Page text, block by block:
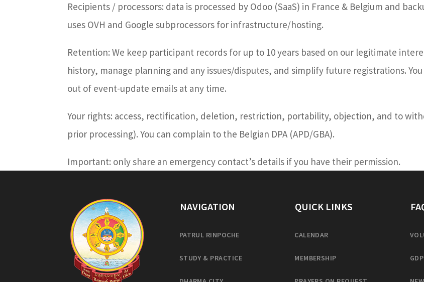
Recipients / processors: data is processed by Odoo (SaaS) in France & Belgium and
uses OVH and Google subprocessors for infrastructure/hosting.
Retention: We keep participant records for up to 10 years based on our legitimate
history, manage planning and any issues/disputes, and simplify future registrations.
out of event-update emails at any time.
Your rights: access, rectification, deletion, restriction, portability, objection, and to
prior processing). You can complain to the Belgian DPA (APD/GBA).
Important: only share an emergency contact’s details if you have their permission.
NAVIGATION
PATRUL RINPOCHE
STUDY & PRACTICE
QUICK LINKS
CALENDAR
MEMBERSHIP